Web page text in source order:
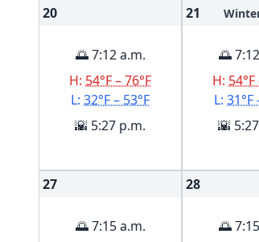
20
🌅 7:12 a.m.
H: 54°F – 76°F
L:32°F – 53°F
🌇 5:27 p.m.
21
🌅
H: 54°F
L:31°F
🌇
27
🌅 7:15 a.m.
28
🌅